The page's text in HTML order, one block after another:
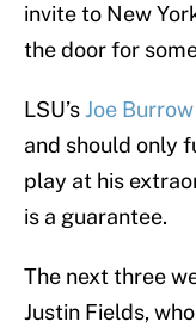
invite to New
the door for
LSU’s Joe Burrow
and should only
play at his
is a guarantee.
The next three
Justin Fields,